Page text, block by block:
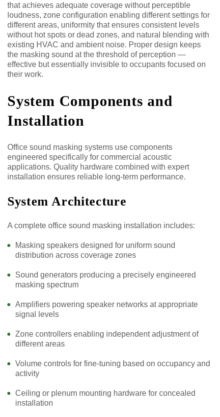
that achieves adequate coverage without perceptible
loudness, zone configuration enabling different settings for
different areas, uniformity that ensures consistent levels
without hot spots or dead zones, and natural blending with
existing HVAC and ambient noise. Proper design keeps
the masking sound at the threshold of perception —
effective but essentially invisible to occupants focused on
their work.
System Components and
Installation
Office sound masking systems use components
engineered specifically for commercial acoustic
applications. Quality hardware combined with expert
installation ensures reliable long-term performance.
System Architecture
A complete office sound masking installation includes:
Masking speakers designed for uniform sound
distribution across coverage zones
Sound generators producing a precisely engineered
masking spectrum
Amplifiers powering speaker networks at appropriate
signal levels
Zone controllers enabling independent adjustment of
different areas
Volume controls for fine-tuning based on occupancy and
activity
Ceiling or plenum mounting hardware for concealed
installation